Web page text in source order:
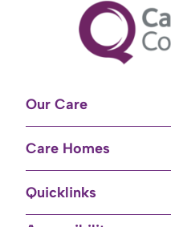
Our Care
Mental Health Care
Brain Injury Unit
Care Homes
Quicklinks